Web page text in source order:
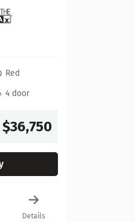
Red
4 door
$36,750
Details